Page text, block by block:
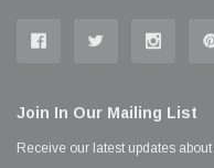
Join In Our Mailing List
Receive our latest updates